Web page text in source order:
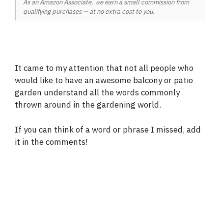
As an Amazon Associate, we earn a small commission from
qualifying purchases — at no extra cost to you.
It came to my attention that not all people who
would like to have an awesome balcony or patio
garden understand all the words commonly
thrown around in the gardening world.
If you can think of a word or phrase I missed, add
it in the comments!